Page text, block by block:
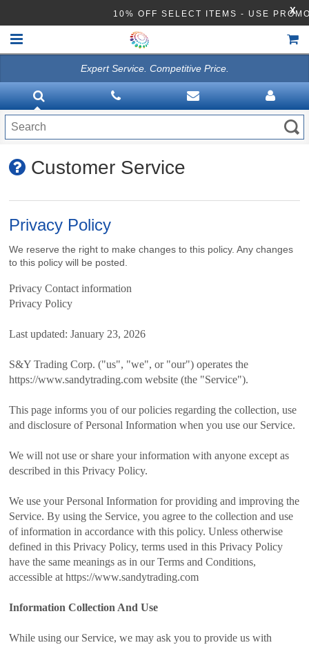
10% OFF SELECT ITEMS - USE X
VACUUMS
CLEANING EQUIPMENT
Disinfection Equipment
ACCESSORIES
Expert Service. Competitive Price.
Customer Service
Privacy Policy
We reserve the right to make changes to this policy. Any changes
to this policy will be posted.
Privacy Contact information
Privacy Policy
Last updated: January 23, 2026
S&Y Trading Corp. ("us", "we", or "our") operates the
https://www.sandytrading.com website (the "Service").
This page informs you of our policies regarding the collection, use
and disclosure of Personal Information when you use our Service.
We will not use or share your information with anyone except as
described in this Privacy Policy.
We use your Personal Information for providing and improving the
Service. By using the Service, you agree to the collection and use
of information in accordance with this policy. Unless otherwise
defined in this Privacy Policy, terms used in this Privacy Policy
have the same meanings as in our Terms and Conditions,
accessible at https://www.sandytrading.com
Information Collection And Use
While using our Service, we may ask you to provide us with